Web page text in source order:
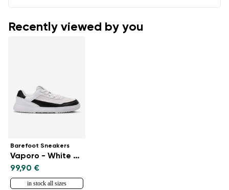
Recently viewed by you
Barefoot Sneakers
Vaporo - White & Black
99,90 €
in stock all sizes